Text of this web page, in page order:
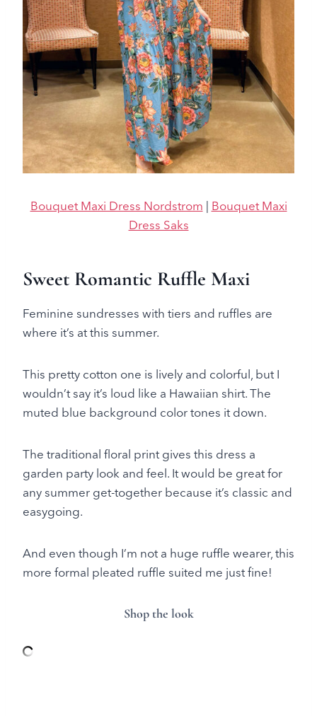
Bouquet Maxi Dress Nordstrom | Bouquet Maxi
Dress Saks
Sweet Romantic Ruffle Maxi
Feminine sundresses with tiers and ruffles are
where it’s at this summer.
This pretty cotton one is lively and colorful, but I
wouldn’t say it’s loud like a Hawaiian shirt. The
muted blue background color tones it down.
The traditional floral print gives this dress a
garden party look and feel. It would be great for
any summer get-together because it’s classic and
easygoing.
And even though I’m not a huge ruffle wearer, this
more formal pleated ruffle suited me just fine!
Shop the look